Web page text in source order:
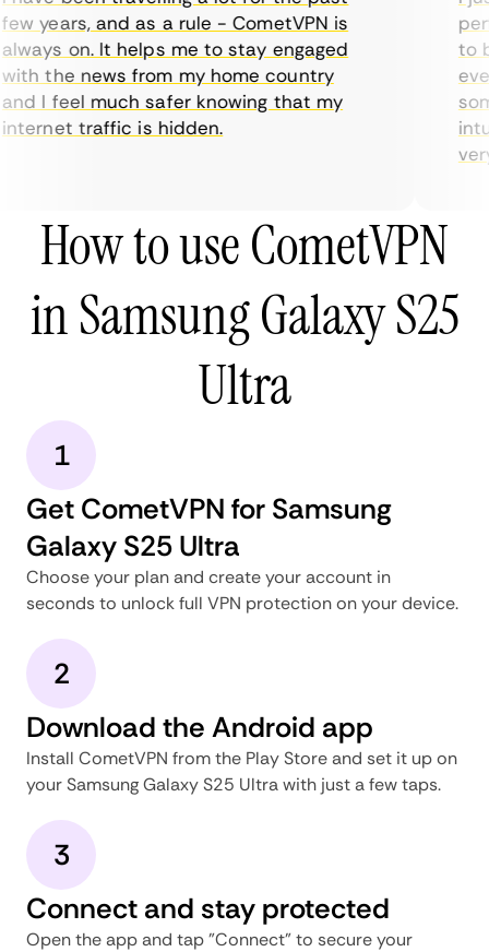
years, and as a rule - CometVPN is
on. It helps me to stay engaged
the news from my home country
I feel much safer knowing that my
traffic is hidden.
to
How to use CometVPN
in Samsung Galaxy S25
Ultra
1
Get CometVPN for Samsung
Galaxy S25 Ultra
Choose your plan and create your account in
seconds to unlock full VPN protection on your device.
2
Download the Android app
Install CometVPN from the Play Store and set it up on
your Samsung Galaxy S25 Ultra with just a few taps.
3
Connect and stay protected
Open the app and tap "Connect" to secure your